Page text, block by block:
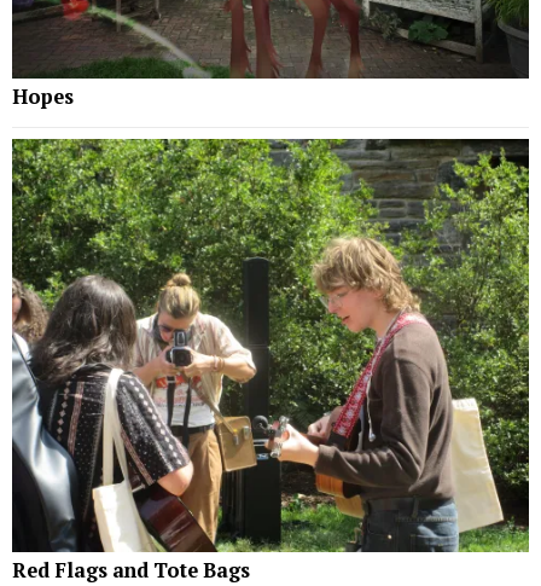
Hopes
Red Flags and Tote Bags